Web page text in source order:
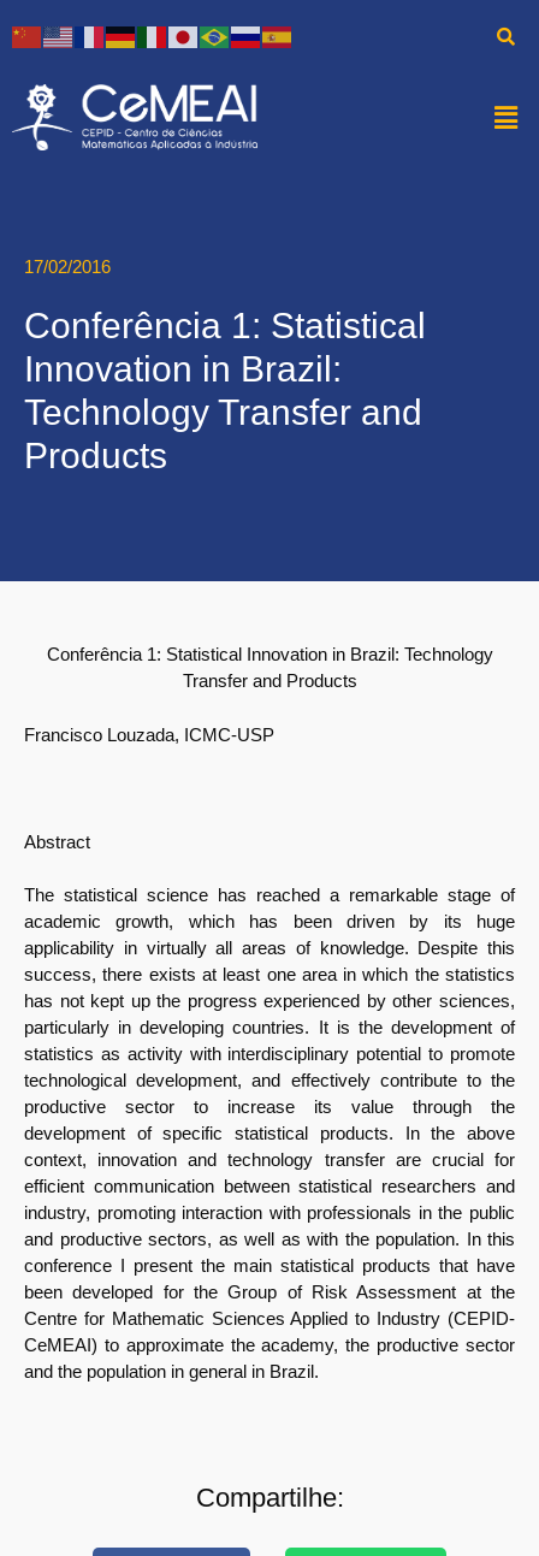
17/02/2016
Conferência 1: Statistical
Innovation in Brazil:
Technology Transfer and
Products
Conferência 1: Statistical Innovation in Brazil: Technology
Transfer and Products
Francisco Louzada, ICMC-USP
Abstract
The statistical science has reached a remarkable stage of
academic growth, which has been driven by its huge
applicability in virtually all areas of knowledge. Despite this
success, there exists at least one area in which the statistics
has not kept up the progress experienced by other sciences,
particularly in developing countries. It is the development of
statistics as activity with interdisciplinary potential to promote
technological development, and effectively contribute to the
productive sector to increase its value through the
development of specific statistical products. In the above
context, innovation and technology transfer are crucial for
efficient communication between statistical researchers and
industry, promoting interaction with professionals in the public
and productive sectors, as well as with the population. In this
conference I present the main statistical products that have
been developed for the Group of Risk Assessment at the
Centre for Mathematic Sciences Applied to Industry (CEPID-
CeMEAI) to approximate the academy, the productive sector
and the population in general in Brazil.
Compartilhe: